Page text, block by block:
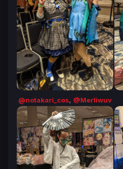
@notakari_cos, @Merliwuv